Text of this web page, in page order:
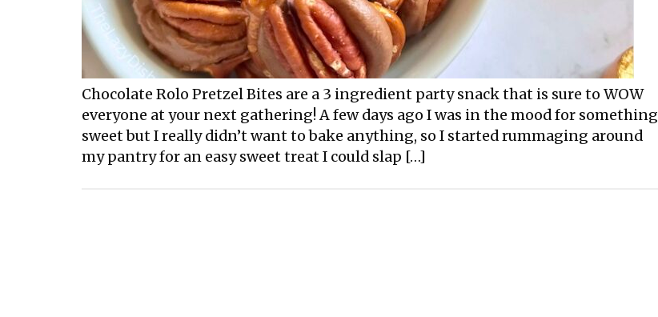
Chocolate Rolo Pretzel Bites are a 3 ingredient party snack that is sure to WOW
everyone at your next gathering! A few days ago I was in the mood for something
sweet but I really didn’t want to bake anything, so I started rummaging around
my pantry for an easy sweet treat I could slap […]